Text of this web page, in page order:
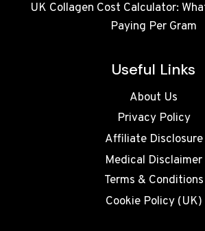
UK Collagen Cost Calculator:
Paying Per Gram
Useful Links
About Us
Privacy Policy
Affiliate Disclosure
Medical Disclaimer
Terms & Conditions
Cookie Policy (UK)